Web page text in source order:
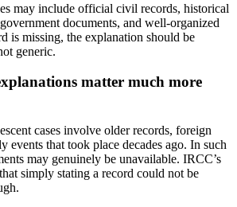
may include official civil records, historical
documents, and well-organized
is missing, the explanation should be
generic.
matter much more
cases involve older records, foreign
events that took place decades ago. In such
may genuinely be unavailable. IRCC’s
simply stating a record could not be